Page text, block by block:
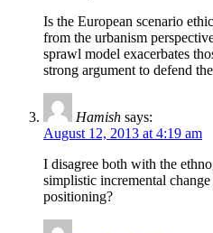
Is the European scenario
from the urbanism
sprawl model exacerbates
strong argument to defend
Hamish says:
August 12, 2013 at 4:19 am
I disagree both with the
simplistic incremental
positioning?